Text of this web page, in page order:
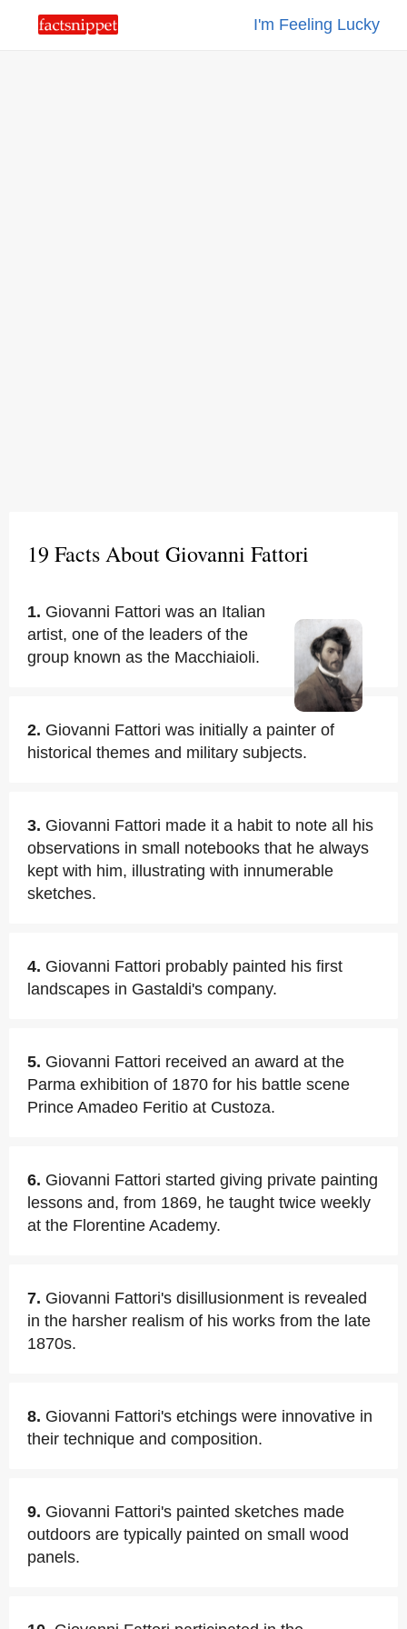
I'm Feeling Lucky
19 Facts About Giovanni Fattori
1. Giovanni Fattori was an Italian
artist, one of the leaders of the
group known as the Macchiaioli.
2. Giovanni Fattori was initially a painter of
historical themes and military subjects.
3. Giovanni Fattori made it a habit to note all his
observations in small notebooks that he always
kept with him, illustrating with innumerable
sketches.
4. Giovanni Fattori probably painted his first
landscapes in Gastaldi's company.
5. Giovanni Fattori received an award at the
Parma exhibition of 1870 for his battle scene
Prince Amadeo Feritio at Custoza.
6. Giovanni Fattori started giving private painting
lessons and, from 1869, he taught twice weekly
at the Florentine Academy.
7. Giovanni Fattori's disillusionment is revealed
in the harsher realism of his works from the late
1870s.
8. Giovanni Fattori's etchings were innovative in
their technique and composition.
9. Giovanni Fattori's painted sketches made
outdoors are typically painted on small wood
panels.